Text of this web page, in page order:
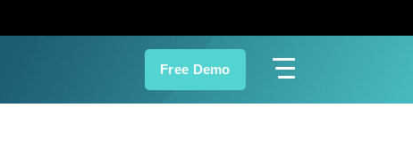
Free Demo